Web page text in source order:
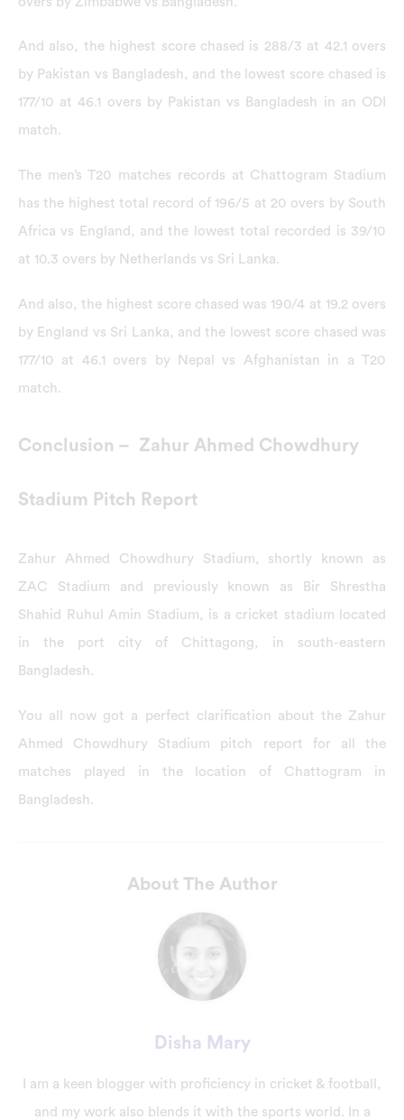
And also, the highest score chased is 288/3 at 42.1 overs
by Pakistan vs Bangladesh, and the lowest score chased is
177/10 at 46.1 overs by Pakistan vs Bangladesh in an ODI
match.
The men’s T20 matches records at Chattogram Stadium
has the highest total record of 196/5 at 20 overs by South
Africa vs England, and the lowest total recorded is 39/10
at 10.3 overs by Netherlands vs Sri Lanka.
And also, the highest score chased was 190/4 at 19.2 overs
by England vs Sri Lanka, and the lowest score chased was
177/10 at 46.1 overs by Nepal vs Afghanistan in a T20
match.
Conclusion – Zahur Ahmed Chowdhury
Stadium Pitch Report
Zahur Ahmed Chowdhury Stadium, shortly known as
ZAC Stadium and previously known as Bir Shrestha
Shahid Ruhul Amin Stadium, is a cricket stadium located
in the port city of Chittagong, in south-eastern
Bangladesh.
You all now got a perfect clarification about the Zahur
Ahmed Chowdhury Stadium pitch report for all the
matches played in the location of Chattogram in
Bangladesh.
About The Author
Disha Mary
I am a keen blogger with proficiency in cricket & football,
and my work also blends it with the sports world. In a